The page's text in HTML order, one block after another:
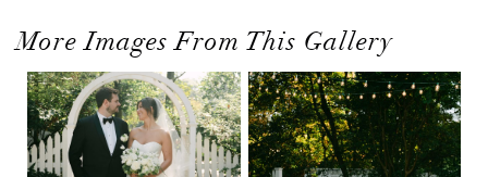
More Images From This Gallery